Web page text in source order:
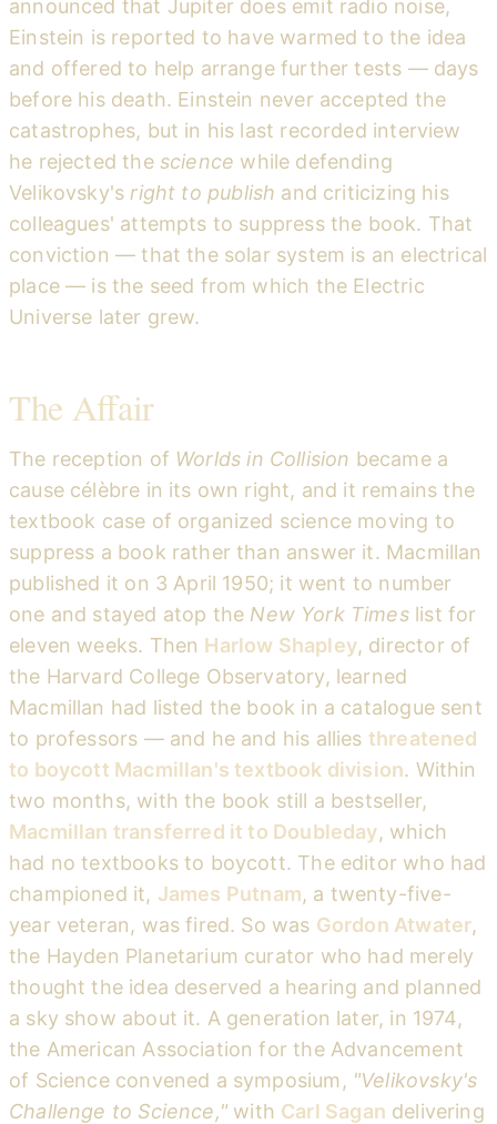
announced that Jupiter does emit radio noise,
Einstein is reported to have warmed to the idea
and offered to help arrange further tests — days
before his death. Einstein never accepted the
catastrophes, but in his last recorded interview
he rejected the science while defending
Velikovsky'sright to publish and criticizing his
colleagues' attempts to suppress the book. That
conviction — that the solar system is an electrical
place — is the seed from which the Electric
Universe later grew.
The Affair
The reception of Worlds in Collision became a
cause célèbre in its own right, and it remains the
textbook case of organized science moving to
suppress a book rather than answer it. Macmillan
published it on 3 April 1950; it went to number
one and stayed atop the New York Timeslist for
eleven weeks. Then Harlow Shapley, director of
the Harvard College Observatory, learned
Macmillan had listed the book in a catalogue sent
to professors — and he and his allies threatened
to boycott Macmillan's textbook division. Within
two months, with the book still a bestseller,
Macmillan transferred it to Doubleday, which
had no textbooks to boycott. The editor who had
championed it, James Putnam, a twenty-five-
year veteran, was fired. So was Gordon Atwater,
the Hayden Planetarium curator who had merely
thought the idea deserved a hearing and planned
a sky show about it. A generation later, in 1974,
the American Association for the Advancement
of Science convened a symposium, "Velikovsky's
Challenge to Science,"with Carl Sagan delivering